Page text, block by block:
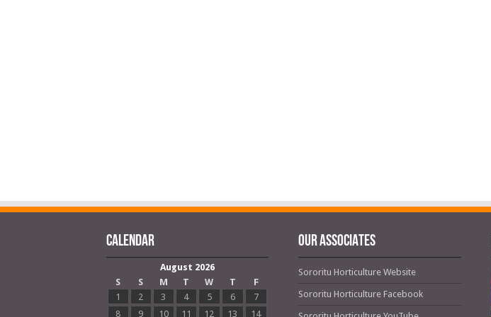
Calendar
August 2026
S
S M T W T
F
1
2 3 4 5 6
7
8
9 10 11 12 13 14
OUR ASSOCIATES
Sororitu Horticulture Website
Sororitu Horticulture Facebook